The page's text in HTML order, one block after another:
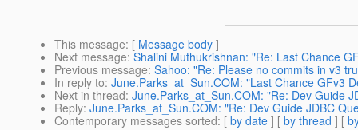
This message: [ Message body ]
Next message: Shalini Muthukrishnan: "Re: Last Chance
Previous message: Sahoo: "Re: Please no commits in v3
In reply to: June.Parks_at_Sun.COM: "Last Chance GFv3
Next in thread: June.Parks_at_Sun.COM: "Re: Dev Guide
Reply: June.Parks_at_Sun.COM: "Re: Dev Guide JDBC
Contemporary messages sorted: [ by date ] [ by thread ] [